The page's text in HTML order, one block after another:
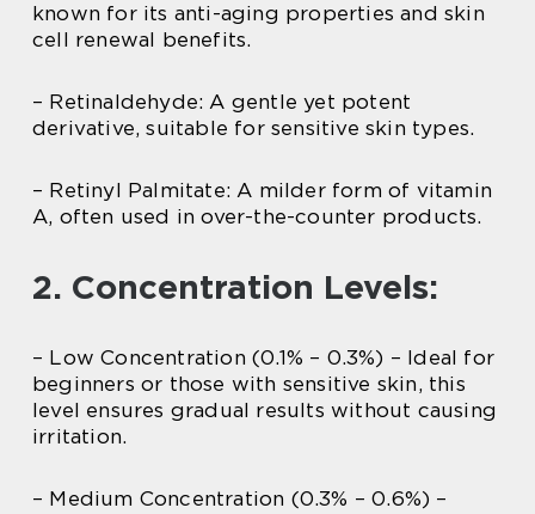
known for its anti-aging properties and skin
cell renewal benefits.
– Retinaldehyde: A gentle yet potent
derivative, suitable for sensitive skin types.
– Retinyl Palmitate: A milder form of vitamin
A, often used in over-the-counter products.
2. Concentration Levels:
– Low Concentration (0.1% – 0.3%) – Ideal for
beginners or those with sensitive skin, this
level ensures gradual results without causing
irritation.
– Medium Concentration (0.3% – 0.6%) –